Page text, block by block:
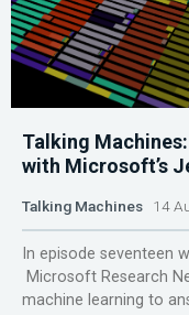
Talking
with Microsoft’s
Talking Machines 14
In episode seventeen
Microsoft Research
machine learning to